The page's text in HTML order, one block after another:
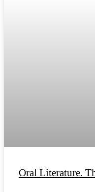
Oral Literature.